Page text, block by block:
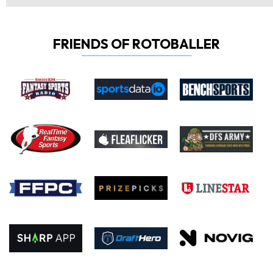
FRIENDS OF ROTOBALLER